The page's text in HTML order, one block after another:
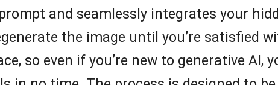
and seamlessly integrates your
the image until you’re satisfied
so even if you’re new to generative AI,